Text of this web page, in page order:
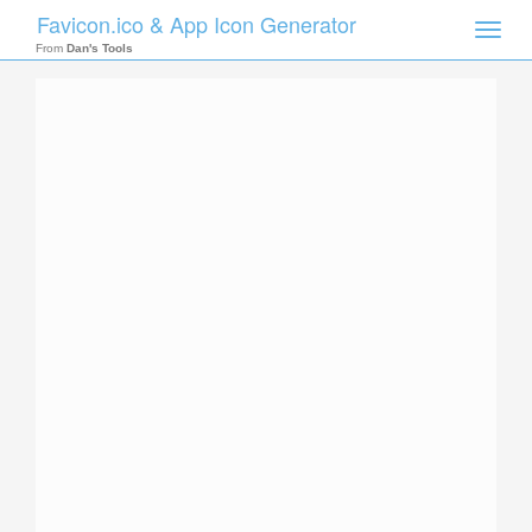
Toggle
Favicon.ico & App Icon Generator
From Dan's Tools